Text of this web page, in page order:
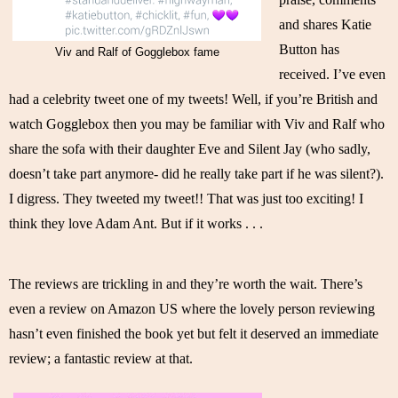
Viv and Ralf of Gogglebox fame
and shares Katie
Button has
received. I’ve even
had a celebrity tweet one of my tweets! Well, if you’re British and
watch Gogglebox then you may be familiar with Viv and Ralf who
share the sofa with their daughter Eve and Silent Jay (who sadly,
doesn’t take part anymore- did he really take part if he was silent?).
I digress. They tweeted my tweet!! That was just too exciting! I
think they love Adam Ant. But if it works . . .
The reviews are trickling in and they’re worth the wait. There’s
even a review on Amazon US where the lovely person reviewing
hasn’t even finished the book yet but felt it deserved an immediate
review; a fantastic review at that.